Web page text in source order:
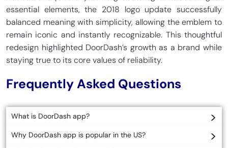
essential elements, the 2018 logo update successfully
balanced meaning with simplicity, allowing the emblem to
remain iconic and instantly recognizable. This thoughtful
redesign highlighted DoorDash’s growth as a brand while
staying true to its core values of reliability.
Frequently Asked Questions
What is DoorDash app?
Why DoorDash app is popular in the US?